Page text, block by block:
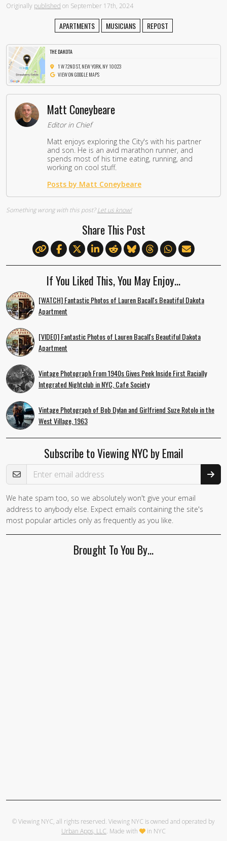
Originally published on September 17th, 2024
APARTMENTS MUSICIANS REPOST
THE DAKOTA
1 W 72ND ST, NEW YORK, NY 10023
VIEW ON GOOGLE MAPS
Matt Coneybeare
Editor in Chief
Matt enjoys exploring the City's with his partner
and son. He is an avid marathon runner, and
spends most of his time eating, running, and
working on cool stuff.
Posts by Matt Coneybeare
Something wrong with this post?Let us know!
Share This Post
If You Liked This, You May Enjoy…
[WATCH] Fantastic Photos of Lauren Bacall's Beautiful Dakota
Apartment
[VIDEO] Fantastic Photos of Lauren Bacall's Beautiful Dakota
Apartment
Vintage Photograph From 1940s Gives Peek Inside First Racially
Integrated Nightclub in NYC, Cafe Society
Vintage Photograph of Bob Dylan and Girlfriend Suze Rotolo in the
West Village, 1963
Subscribe to Viewing NYC by Email
Email Address
If you
are a
human,
We hate spam too, so we absolutely won't give your email
address to anybody else. Expect emails containing the site's
most popular articles only as frequently as you like.
Brought To You By…
© Viewing NYC, all rights reserved. Viewing NYC is owned and operated by
Urban Apps, LLC. Made with in NYC